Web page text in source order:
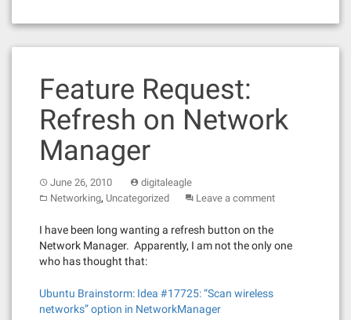
Feature Request:
Refresh on Network
Manager
June 26, 2010
digitaleagle
Networking, Uncategorized Leave a comment
I have been long wanting a refresh button on the
Network Manager. Apparently, I am not the only one
who has thought that:
Ubuntu Brainstorm: Idea #17725: “Scan wireless
networks” option in NetworkManager